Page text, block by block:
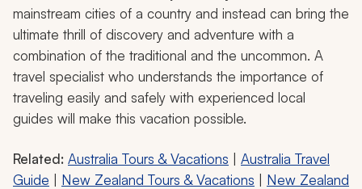
mainstream cities of a country and instead can bring the
ultimate thrill of discovery and adventure with a
combination of the traditional and the uncommon. A
travel specialist who understands the importance of
traveling easily and safely with experienced local
guides will make this vacation possible.
Related: Australia Tours & Vacations
Australia Travel
Guide
New Zealand Tours & Vacations
New Zealand